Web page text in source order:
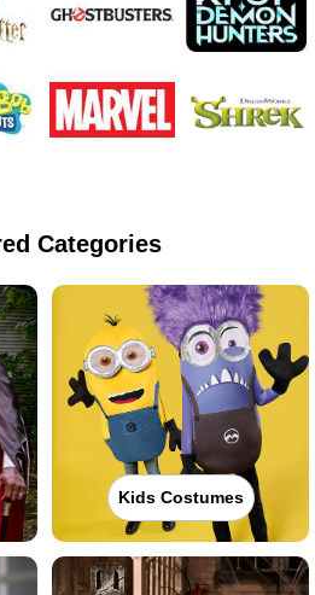
Categories
Kids Costumes